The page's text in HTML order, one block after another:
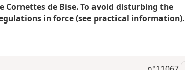
de Bise. To avoid disturbing the
in force (see practical information).